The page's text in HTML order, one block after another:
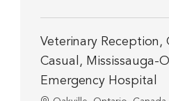
Veterinary Reception,
Casual, Mississauga-
Emergency Hospital